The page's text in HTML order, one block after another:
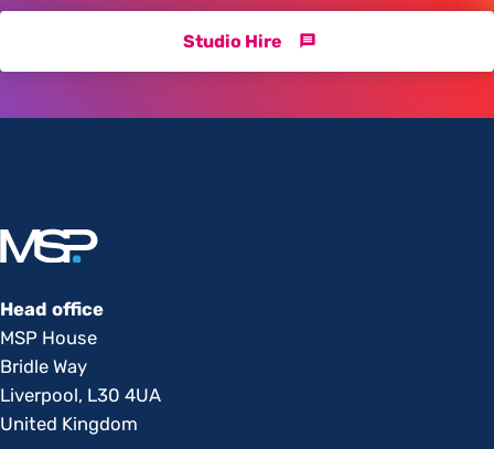
Studio Hire
Head office
MSP House
Bridle Way
Liverpool, L30 4UA
United Kingdom